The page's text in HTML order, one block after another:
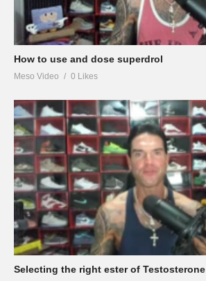
How to use and dose superdrol
Meso Video 0 Likes
Selecting the right ester of Testosterone